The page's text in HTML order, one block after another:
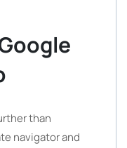
than
navigator and